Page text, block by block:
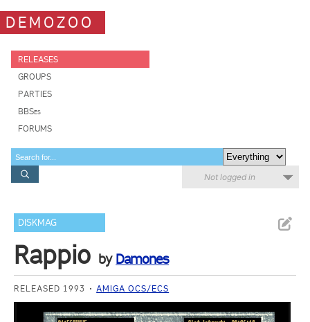
DEMOZOO
RELEASES
GROUPS
PARTIES
BBSes
FORUMS
Not logged in
DISKMAG
Rappio by Damones
RELEASED 1993 AMIGA OCS/ECS